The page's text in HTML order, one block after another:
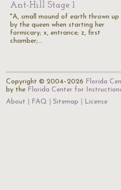
Ant-Hill Stage 1
"A, small mound of earth thrown up
by the queen when starting her
formicary; x, entrance; z, first
chamber;…
Copyright © 2004–2026 Florida
by the Florida Center for
About
FAQ Sitemap License